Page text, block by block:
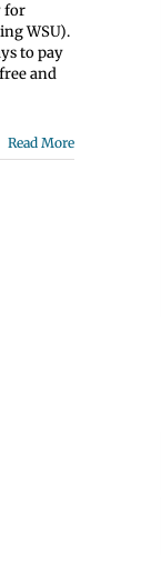
for
WSU).
to pay
and
Read More